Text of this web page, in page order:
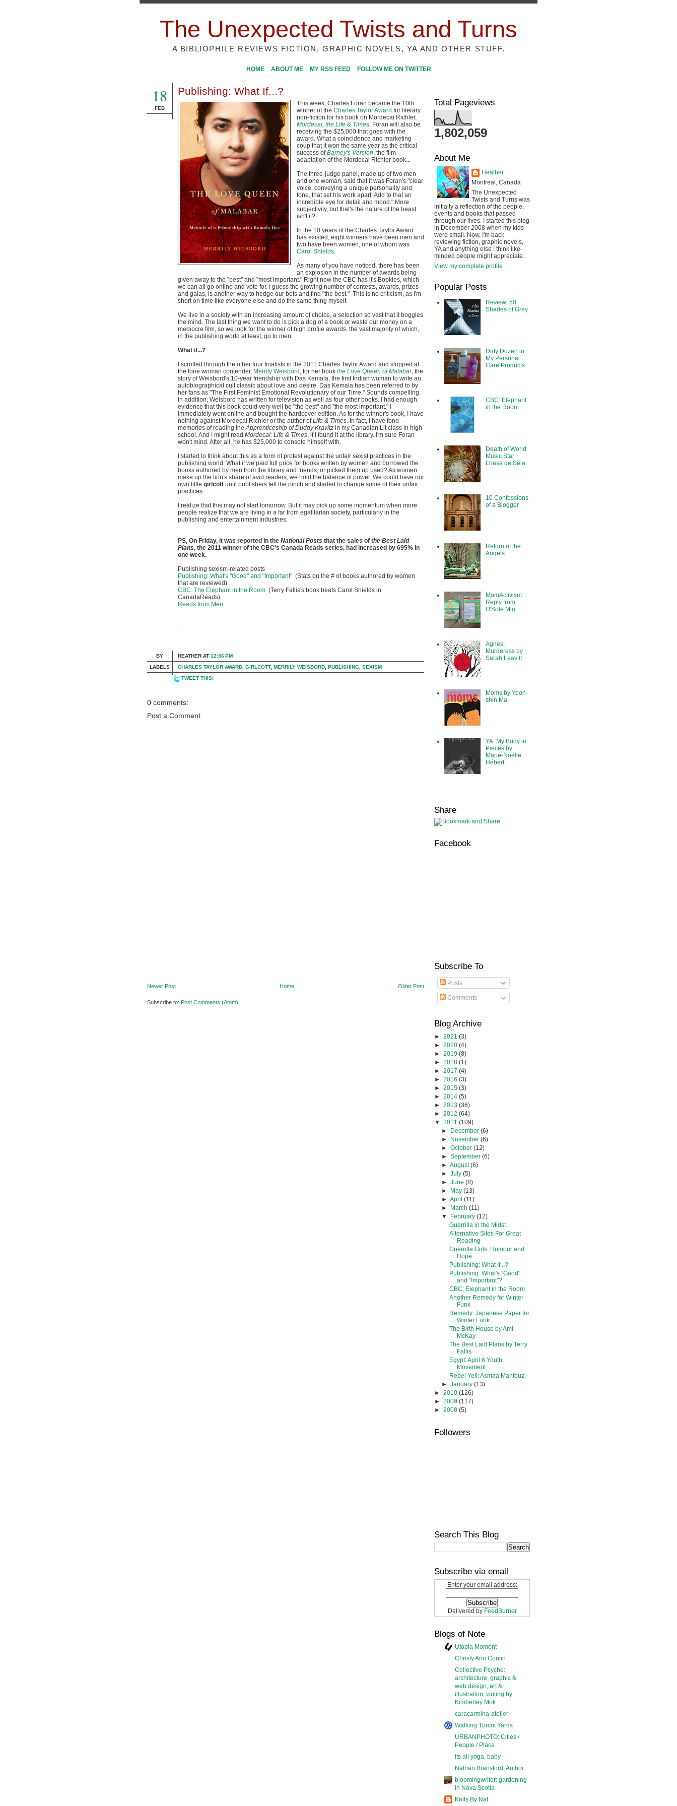
The Unexpected Twists and Turns
A BIBLIOPHILE REVIEWS FICTION, GRAPHIC NOVELS, YA AND OTHER STUFF.
HOME ABOUT ME MY RSS FEED FOLLOW ME ON TWITTER
18
FEB
Publishing: What If...?
This week, Charles Foran became the 10th
winner of the Charles Taylor Award for literary
non-fiction for his book on Mordecai Richler,
Mordecai, the Life & Times. Foran will also be
receiving the $25,000 that goes with the
award. What a coincidence and marketing
coup that it won the same year as the critical
success ofBarney's Version, the film
adaptation of the Mordecai Richler book...
The three-judge panel, made up of two men
and one woman, said that it was Foran's "clear
voice, conveying a unique personality and
tone, that set his work apart. Add to that an
incredible eye for detail and mood." More
subjectivity, but that's the nature of the beast
isn't it?
In the 10 years of the Charles Taylor Award
has existed, eight winners have been men and
two have been women, one of whom was
Carol Shields.
As many of you have noticed, there has been
an explosion in the number of awards being
given away to the "best" and "most important." Right now the CBC has it's Bookies, which
we can all go online and vote for. I guess the growing number of contests, awards, prizes
and galas, is another way to hedge our bets and find "the best." This is no criticism, as I'm
short on time like everyone else and do the same thing myself.
We live in a society with an increasing amount of choice, a selection so vast that it boggles
the mind. The last thing we want to do is pick a dog of a book or waste our money on a
mediocre film, so we look for the winner of high profile awards, the vast majority of which,
in the publishing world at least, go to men.
What if...?
I scrolled through the other four finalists in the 2011 Charles Taylor Award and stopped at
the lone woman contender, Merrily Weisbord , for her book the Love Queen of Malabar, the
story of Weisbord's 10-year friendship with Das Kemala, the first Indian woman to write an
autobiographical cult classic about love and desire. Das Kemala has been referred to by
her fans as "The First Feminist Emotional Revolutionary of our Time." Sounds compelling.
In addition, Weisbord has written for television as well as four other books. I had enough
evidence that this book could very well be "the best" and "the most important." I
immediately went online and bought the hardcover edition. As for the winner's book, I have
nothing against Mordecai Richler or the author ofLife & Times. In fact, I have fond
memories of reading theApprenticeship of Duddy Kravitz in my Canadian Lit class in high
school. And I might read Mordecai: Life & Times, if I found it at the library. I'm sure Foran
won't mind. After all, he has $25,000 to console himself with.
I started to think about this as a form of protest against the unfair sexist practices in the
publishing world. What if we paid full price for books written by women and borrowed the
books authored by men from the library and friends, or picked them up used? As women
make up the lion's share of avid readers, we hold the balance of power. We could have our
own little girlcott until publishers felt the pinch and started to change some of their unfair
practices.
I realize that this may not start tomorrow. But it may pick up some momentum when more
people realize that we are living in a far from egalitarian society, particularly in the
publishing and entertainment industries.
PS, On Friday, it was reported in the National Posts that the sales of the Best Laid
Plans, the 2011 winner of the CBC's Canada Reads series, had increased by 695% in
one week.
Publishing sexism-related posts
Publishing: What's "Good" and "Important" (Stats on the # of books authored by women
that are reviewed)
CBC: The Elephant in the Room (Terry Fallis's book beats Carol Shields in
CanadaReads)
Reads from Men
.
BY
LABELS
HEATHER AT 12:36 PM
CHARLES TAYLOR AWARD GIRLCOTT, MERRILY WEISBORD PUBLISHING SEXISM
TWEET THIS!
0 comments:
Post a Comment
Newer Post Older Post
Home
Subscribe to: Post Comments (Atom)
Total Pageviews
1,802,059
About Me
Heather
Montreal, Canada
The Unexpected
Twists and Turns was
initially a reflection of the people,
events and books that passed
through our lives. I started this blog
in December 2008 when my kids
were small. Now, I'm back
reviewing fiction, graphic novels,
YA and anything else I think like-
minded people might appreciate.
View my complete profile
Popular Posts
Review: 50
Shades of Grey
Dirty Dozen in
My Personal
Care Products
CBC: Elephant
in the Room
Death of World
Music Star
Lhasa de Sela
10 Confessions
of a Blogger
Return of the
Angels
MomActivism:
Reply from
O'Sole Mio
Agnes,
Murderess by
Sarah Leavitt
Moms by Yeon-
shin Ma
YA: My Body in
Pieces by
Marie-Noëlle
Hébert
Share
Facebook
Subscribe To
Posts
Comments
Blog Archive
► 2021 (3)
► 2020 (4)
► 2019 (8)
► 2018 (1)
► 2017 (4)
► 2016 (3)
► 2015 (3)
► 2014 (5)
► 2013 (36)
► 2012 (64)
▼ 2011 (109)
► December(6)
► November(6)
►October(12)
►September(6)
►August(6)
►July(5)
►June(8)
► May(13)
►April(11)
► March(11)
▼ February(12)
Guerrilla in the Midst
Alternative Sites For Great
Reading
Guerrilla Girls, Humour and
Hope
Publishing: What If...?
Publishing: What's "Good"
and "Important"?
CBC: Elephant in the Room
Another Remedy for Winter
Funk
Remedy: Japanese Paper for
Winter Funk
The Birth House by Ami
McKay
The Best Laid Plans by Terry
Fallis
Egypt: April 6 Youth
Movement
Rebel Yell: Asmaa Mahfouz
►January(13)
► 2010 (126)
► 2009 (117)
► 2008 (5)
Followers
Search This Blog
Subscribe via email
Enter your email address:
Delivered by FeedBurner
Blogs of Note
Utopia Moment
Christy Ann Conlin
Collective Psyche:
architecture, graphic &
web design, art &
illustration, writing by
Kimberley Mok
caracarmina-atelier
Walking Turcot Yards
URBANPHOTO: Cities /
People / Place
its all yoga, baby
Nathan Bransford, Author
bloomingwriter: gardening
in Nova Scotia
Knits By Nat